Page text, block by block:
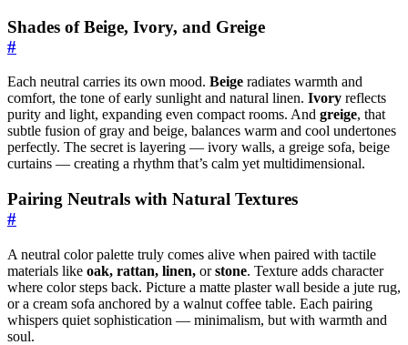
Shades of Beige, Ivory, and Greige
#
Each neutral carries its own mood. Beige radiates warmth and
comfort, the tone of early sunlight and natural linen. Ivory reflects
purity and light, expanding even compact rooms. And greige, that
subtle fusion of gray and beige, balances warm and cool undertones
perfectly. The secret is layering — ivory walls, a greige sofa, beige
curtains — creating a rhythm that’s calm yet multidimensional.
Pairing Neutrals with Natural Textures
#
A neutral color palette truly comes alive when paired with tactile
materials like oak, rattan, linen, orstone. Texture adds character
where color steps back. Picture a matte plaster wall beside a jute rug,
or a cream sofa anchored by a walnut coffee table. Each pairing
whispers quiet sophistication — minimalism, but with warmth and
soul.